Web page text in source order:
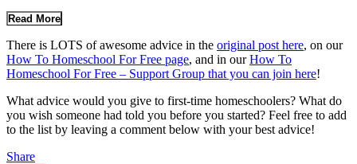
Read More
There is LOTS of awesome advice in the original post here, on our
How To Homeschool For Free page, and in ourHow To
Homeschool For Free – Support Group that you can join here!
What advice would you give to first-time homeschoolers? What do
you wish someone had told you before you started? Feel free to add
to the list by leaving a comment below with your best advice!
Share